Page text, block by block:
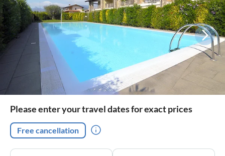
Please enter your travel dates for exact prices
Free cancellation